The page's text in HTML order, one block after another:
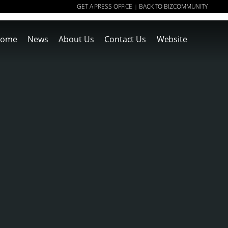
GET A PRESS OFFICE | BACK TO BIZCOMMUNITY
News About Us Contact Us Website